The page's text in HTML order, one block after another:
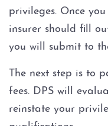
privileges. Once
insurer should fill
you will submit to
The next step is to
fees. DPS will
reinstate your